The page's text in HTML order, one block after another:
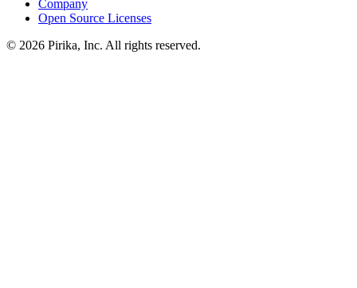
Company
Open Source Licenses
© 2026 Pirika, Inc. All rights reserved.